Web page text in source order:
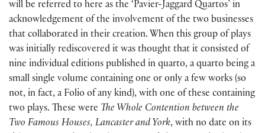
will be referred to here as the ‘Pavier-Jaggard Quartos’ in
acknowledgement of the involvement of the two businesses
that collaborated in their creation. When this group of plays
was initially rediscovered it was thought that it consisted of
nine individual editions published in quarto, a quarto being a
small single volume containing one or only a few works (so
not, in fact, a Folio of any kind), with one of these containing
two plays. These were The Whole Contention between the
Two Famous Houses, Lancaster and York, with no date on its